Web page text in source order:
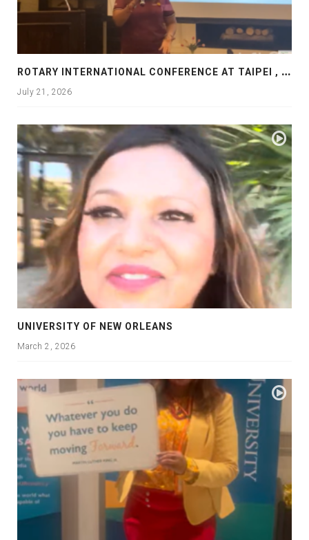
R
OTARY INTERNATIONAL CONFERENCE AT TAIPEI , PRESENTATION AT ROTARY LAS COLLINAS COUNTRY CLUB
July 21, 2026
UNIVERSITY OF NEW ORLEANS
March 2, 2026